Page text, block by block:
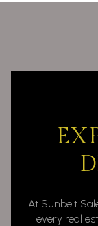
At Sunbelt
every real